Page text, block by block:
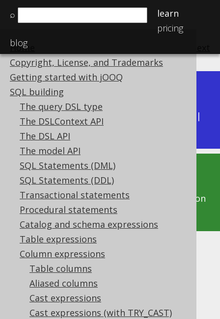
⌕
learn
pricing
blog
Home
Copyright, License, and Trademarks
Getting started with jOOQ
SQL building
The query DSL type
The DSLContext API
The DSL API
The model API
SQL Statements (DML)
SQL Statements (DDL)
Transactional statements
Procedural statements
Catalog and schema expressions
Table expressions
Column expressions
Table columns
Aliased columns
Cast expressions
Cast expressions (with TRY_CAST)
Available in versions:
Latest
(3.21) | 3.20|3.19
|
3.15|3.14|3.13|3.12
This documentation is for the unreleased
development version of jOOQ. Click on the
above version links to get this documentation
for a supported version of jOOQ.
LOCALDATETIMESUB
Supported by ✅ Open Source Edition
✅ Express Edition ✅ Professional Edition
✅ Enterprise Edition